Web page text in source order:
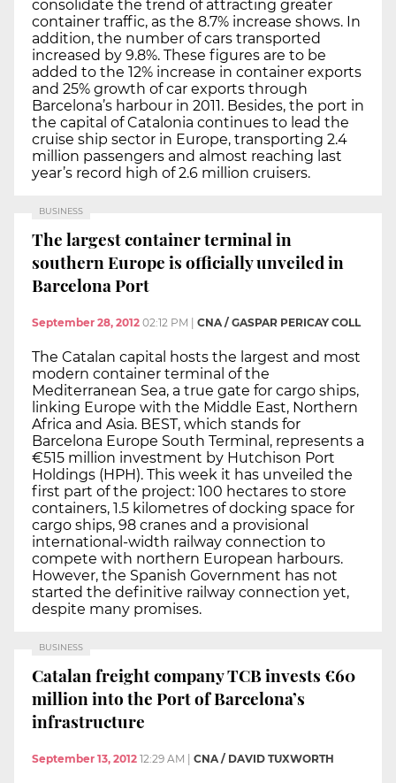
consolidate the trend of attracting greater
container traffic, as the 8.7% increase shows. In
addition, the number of cars transported
increased by 9.8%. These figures are to be
added to the 12% increase in container exports
and 25% growth of car exports through
Barcelona’s harbour in 2011. Besides, the port in
the capital of Catalonia continues to lead the
cruise ship sector in Europe, transporting 2.4
million passengers and almost reaching last
year’s record high of 2.6 million cruisers.
BUSINESS
The largest container terminal in
southern Europe is officially unveiled in
Barcelona Port
September 28, 2012 02:12 PM | CNA / GASPAR PERICAY COLL
The Catalan capital hosts the largest and most
modern container terminal of the
Mediterranean Sea, a true gate for cargo ships,
linking Europe with the Middle East, Northern
Africa and Asia. BEST, which stands for
Barcelona Europe South Terminal, represents a
€515 million investment by Hutchison Port
Holdings (HPH). This week it has unveiled the
first part of the project: 100 hectares to store
containers, 1.5 kilometres of docking space for
cargo ships, 98 cranes and a provisional
international-width railway connection to
compete with northern European harbours.
However, the Spanish Government has not
started the definitive railway connection yet,
despite many promises.
BUSINESS
Catalan freight company TCB invests €60
million into the Port of Barcelona’s
infrastructure
September 13, 2012 12:29 AM CNA / DAVID TUXWORTH